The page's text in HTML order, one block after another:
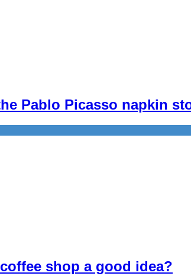
Pablo Picasso napkin
shop a good idea?